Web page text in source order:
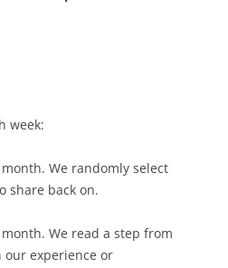
VIEW
week:
We randomly select
share back on.
We read a step from
our experience or